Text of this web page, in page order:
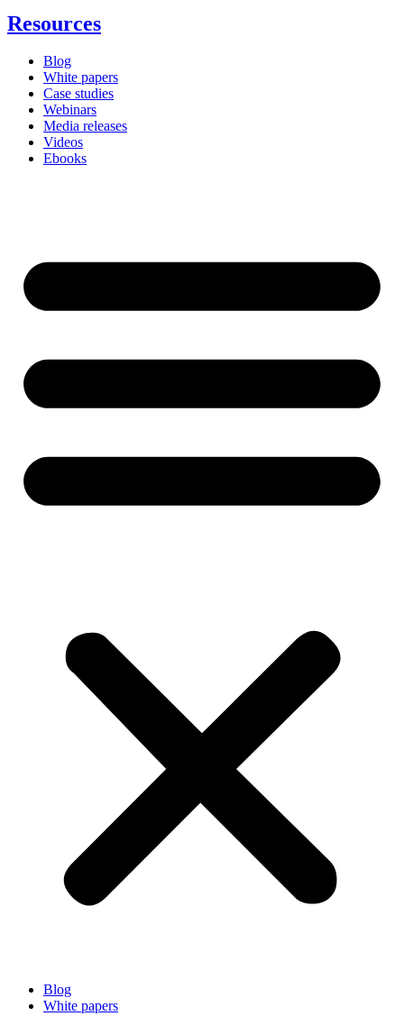
Resources
Blog
White papers
Case studies
Webinars
Media releases
Videos
Ebooks
Blog
White papers